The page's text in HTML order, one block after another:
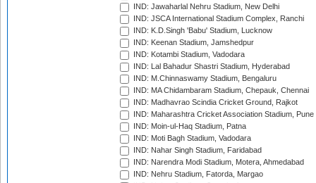
IND: Jawaharlal Nehru Stadium, New Delhi
IND: JSCA International Stadium Complex, Ranchi
IND: K.D.Singh 'Babu' Stadium, Lucknow
IND: Keenan Stadium, Jamshedpur
IND: Kotambi Stadium, Vadodara
IND: Lal Bahadur Shastri Stadium, Hyderabad
IND: M.Chinnaswamy Stadium, Bengaluru
IND: MA Chidambaram Stadium, Chepauk, Chennai
IND: Madhavrao Scindia Cricket Ground, Rajkot
IND: Maharashtra Cricket Association Stadium, Pune
IND: Moin-ul-Haq Stadium, Patna
IND: Moti Bagh Stadium, Vadodara
IND: Nahar Singh Stadium, Faridabad
IND: Narendra Modi Stadium, Motera, Ahmedabad
IND: Nehru Stadium, Fatorda, Margao